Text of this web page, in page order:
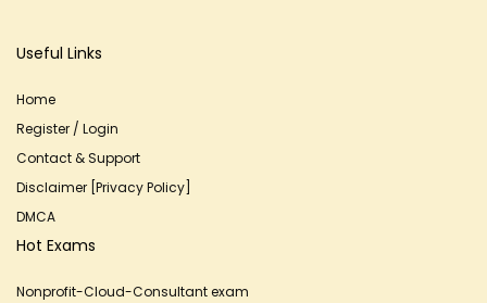
Useful Links
Home
Register / Login
Contact & Support
Disclaimer [Privacy Policy]
DMCA
Hot Exams
Nonprofit-Cloud-Consultant exam